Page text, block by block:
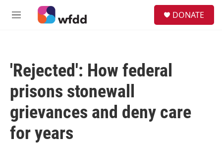
Skip to main content
M
DONATE
'Rejected': How federal
prisons stonewall
grievances and deny care
for years